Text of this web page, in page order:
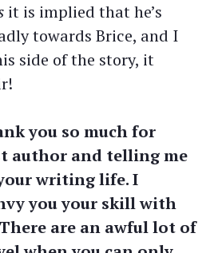
it is implied that he’s
towards Brice, and I
side of the story, it
you so much for
author and telling me
writing life. I
you your skill with
are an awful lot of